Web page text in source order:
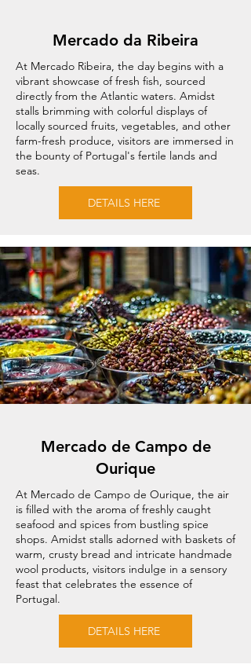
Mercado da Ribeira
At Mercado Ribeira, the day begins with a
vibrant showcase of fresh fish, sourced
directly from the Atlantic waters. Amidst
stalls brimming with colorful displays of
locally sourced fruits, vegetables, and other
farm-fresh produce, visitors are immersed in
the bounty of Portugal's fertile lands and
seas.
DETAILS HERE
Mercado de Campo de
Ourique
At Mercado de Campo de Ourique, the air
is filled with the aroma of freshly caught
seafood and spices from bustling spice
shops. Amidst stalls adorned with baskets of
warm, crusty bread and intricate handmade
wool products, visitors indulge in a sensory
feast that celebrates the essence of
Portugal.
DETAILS HERE